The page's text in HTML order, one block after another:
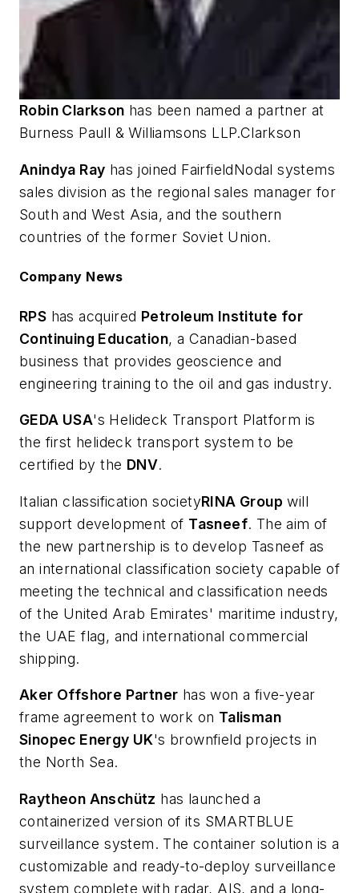
Robin Clarkson has been named a partner at
Burness Paull & Williamsons LLP.Clarkson
Anindya Ray has joined FairfieldNodal systems
sales division as the regional sales manager for
South and West Asia, and the southern
countries of the former Soviet Union.
Company News
RPS has acquired Petroleum Institute for
Continuing Education, a Canadian-based
business that provides geoscience and
engineering training to the oil and gas industry.
GEDA USA's Helideck Transport Platform is
the first helideck transport system to be
certified by the DNV.
Italian classification societyRINA Group will
support development of Tasneef. The aim of
the new partnership is to develop Tasneef as
an international classification society capable of
meeting the technical and classification needs
of the United Arab Emirates' maritime industry,
the UAE flag, and international commercial
shipping.
Aker Offshore Partner has won a five-year
frame agreement to work on Talisman
Sinopec Energy UK's brownfield projects in
the North Sea.
Raytheon Anschütz has launched a
containerized version of its SMARTBLUE
surveillance system. The container solution is a
customizable and ready-to-deploy surveillance
system complete with radar, AIS, and a long-